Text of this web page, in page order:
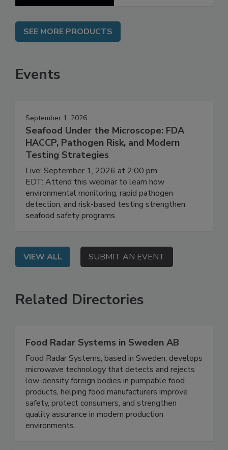
SEE MORE PRODUCTS
Events
September 1, 2026
Seafood Under the Microscope: FDA
HACCP, Pathogen Risk, and Modern
Testing Strategies
Live: September 1, 2026 at 2:00 pm
EDT: Attend this webinar to learn how
environmental monitoring, rapid pathogen
detection, and risk-based testing strengthen
VIEW ALL SUBMIT AN EVENT
Related Directories
Food Radar Systems in Sweden AB
Food Radar Systems, based in Sweden, develops
microwave technology that detects and rejects
low-density foreign bodies in pumpable food
products, helping food manufacturers improve
safety, protect consumers, and strengthen
quality assurance in modern production